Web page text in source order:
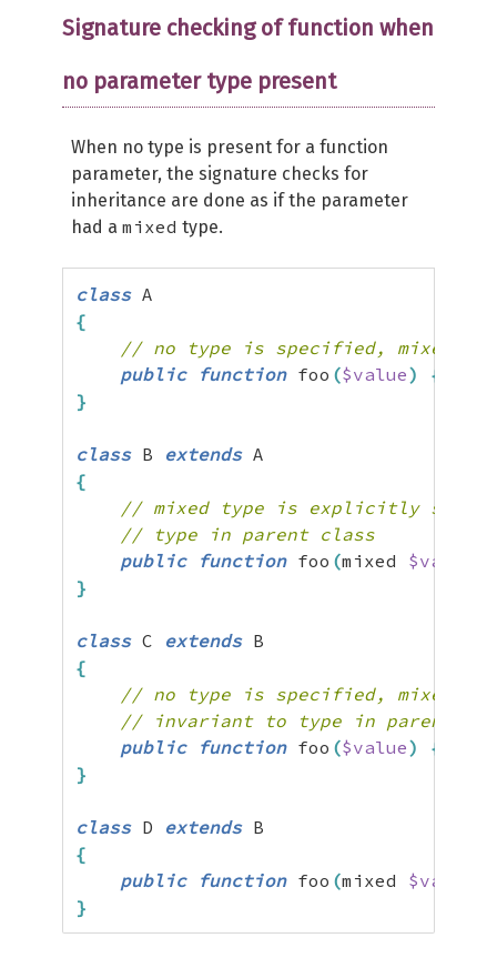
Signature checking of function when
no parameter type present
When no type is present for a function
parameter, the signature checks for
inheritance are done as if the parameter
had a mixed type.
class
{
// no type is specified, mixed
public
function foo ($value) {
}
class B extends
{
// mixed type is explicitly
// type in parent class
public
function foo (mixed $value
}
class C extends
{
// no type is specified, mixed
// invariant to type in parent
public
function foo ($value) {
}
class D extends
{
public
function foo (mixed $value
}